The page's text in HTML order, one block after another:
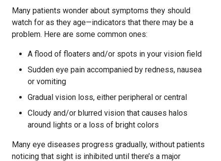
Many patients wonder about symptoms they should
watch for as they age—indicators that there may be a
problem. Here are some common ones:
A flood of floaters and/or spots in your vision field
Sudden eye pain accompanied by redness, nausea
or vomiting
Gradual vision loss, either peripheral or central
Cloudy and/or blurred vision that causes halos
around lights or a loss of bright colors
Many eye diseases progress gradually, without patients
noticing that sight is inhibited until there’s a major